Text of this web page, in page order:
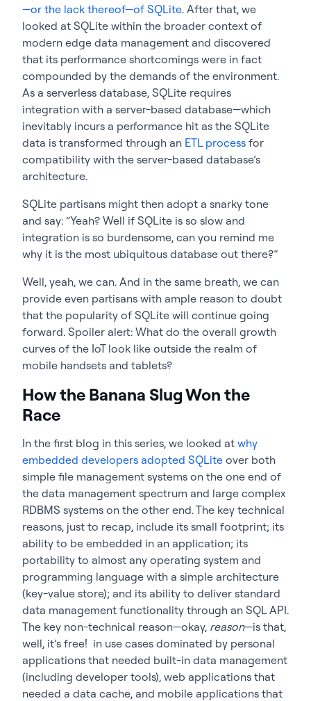
—or the lack thereof—of SQLite. After that, we
looked at SQLite within the broader context of
modern edge data management and discovered
that its performance shortcomings were in fact
compounded by the demands of the environment.
As a serverless database, SQLite requires
integration with a server-based database—which
inevitably incurs a performance hit as the SQLite
data is transformed through an ETL process for
compatibility with the server-based database’s
architecture.
SQLite partisans might then adopt a snarky tone
and say: “Yeah? Well if SQLite is so slow and
integration is so burdensome, can you remind me
why it is the most ubiquitous database out there?”
Well, yeah, we can. And in the same breath, we can
provide even partisans with ample reason to doubt
that the popularity of SQLite will continue going
forward. Spoiler alert: What do the overall growth
curves of the IoT look like outside the realm of
mobile handsets and tablets?
How the Banana Slug Won the
Race
In the first blog in this series, we looked at why
embedded developers adopted SQLite over both
simple file management systems on the one end of
the data management spectrum and large complex
RDBMS systems on the other end. The key technical
reasons, just to recap, include its small footprint; its
ability to be embedded in an application; its
portability to almost any operating system and
programming language with a simple architecture
(key-value store); and its ability to deliver standard
data management functionality through an SQL API.
The key non-technical reason—okay, reason—is that,
well, it’s free! in use cases dominated by personal
applications that needed built-in data management
(including developer tools), web applications that
needed a data cache, and mobile applications that